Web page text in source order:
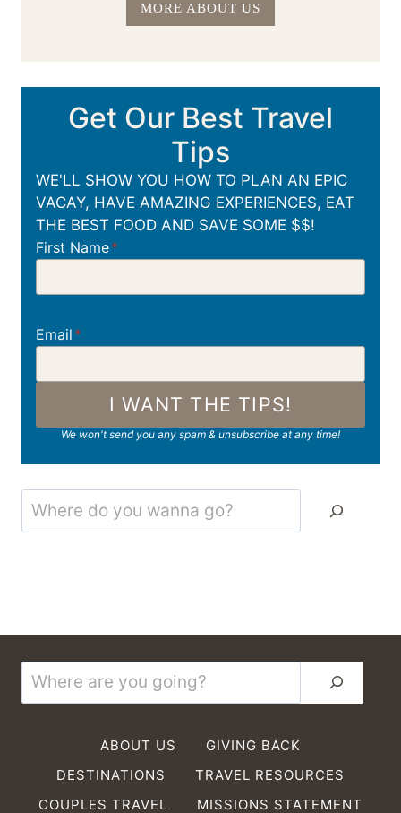
MORE ABOUT US
Get Our Best Travel
Tips
WE'LL SHOW YOU HOW TO PLAN AN EPIC
VACAY, HAVE AMAZING EXPERIENCES, EAT
THE BEST FOOD AND SAVE SOME $$!
First Name*
Email *
I WANT THE TIPS!
We won't send you any spam & unsubscribe at any time!
Search
Search
ABOUT US
GIVING BACK
DESTINATIONS
TRAVEL RESOURCES
COUPLES TRAVEL
MISSIONS STATEMENT